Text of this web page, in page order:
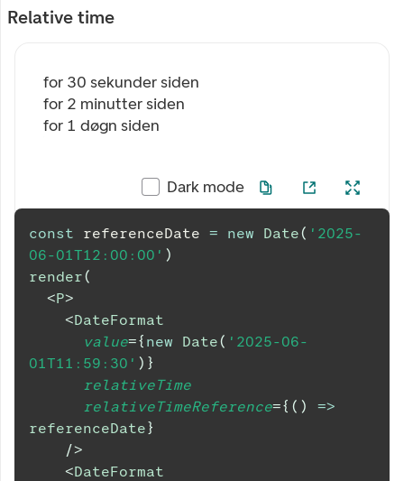
Relative time
for 30 sekunder siden
for 2 minutter siden
for 1 døgn siden
Dark mode
const referenceDate = new Date( '2025-
06-01T12:00:00' )
render(
<P>
<DateFormat
value={ new Date( '2025-06-
01T11:59:30' ) }
relativeTime
relativeTimeReference={ ( )
=>
referenceDate}
/>
<DateFormat